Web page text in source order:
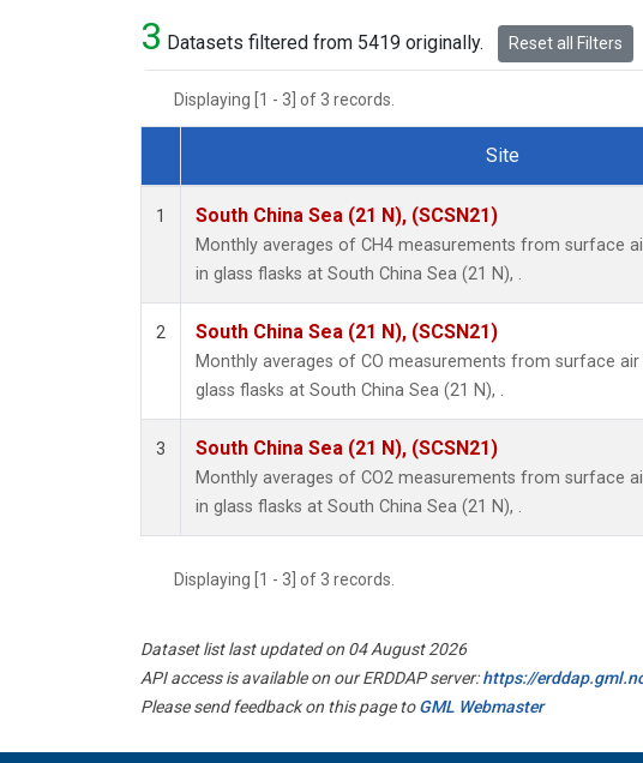
3 Datasets filtered from 5419 originally. Reset all Filters
Displaying [1 - 3] of 3 records.
Dataset Number
Site
1 South China Sea (21 N), (SCSN21)
Monthly averages of CH4 measurements from surface
in glass flasks at South China Sea (21 N), .
2 South China Sea (21 N), (SCSN21)
Monthly averages of CO measurements from surface
glass flasks at South China Sea (21 N), .
3 South China Sea (21 N), (SCSN21)
Monthly averages of CO2 measurements from surface
in glass flasks at South China Sea (21 N), .
Displaying [1 - 3] of 3 records.
Dataset list last updated on 04 August 2026
API access is available on our ERDDAP server:https://
Please send feedback on this page toGML Webmaster